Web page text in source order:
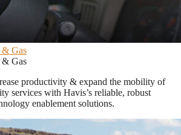
Gas
Gas
productivity & expand the mobility of
services with Havis’s reliable, robust
enablement solutions.